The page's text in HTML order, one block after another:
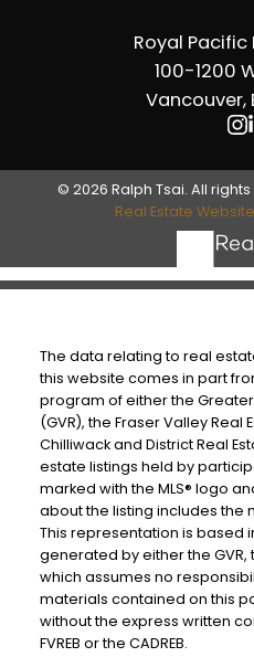
Royal
100-1200
Vancouver,
© 2026 Ralph Tsai. All
Real Estate
The data relating to real
this website comes in part
program of either the Greater
(GVR), the Fraser Valley Real
Chilliwack and District Real
estate listings held by
marked with the MLS® logo
about the listing includes the
This representation is based
generated by either the GVR,
which assumes no
materials contained on this
without the express written
FVREB or the CADREB.